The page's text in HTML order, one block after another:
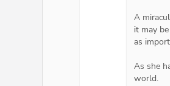
A
it may
as
As she
world.